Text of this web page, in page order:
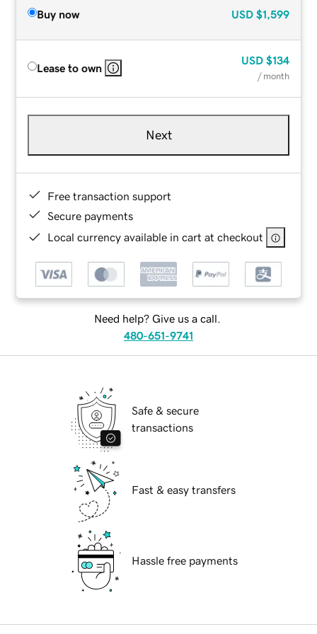
Buy now USD $1,599
Lease to own
USD $134
/ month
Next
Free transaction support
Secure payments
Local currency available in cart at checkout
Need help? Give us a call.
480-651-9741
Safe & secure
transactions
Fast & easy transfers
Hassle free payments